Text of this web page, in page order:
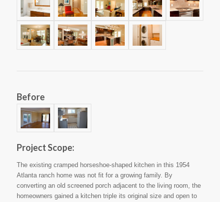
Before
Project Scope:
The existing cramped horseshoe-shaped kitchen in this 1954
Atlanta ranch home was not fit for a growing family. By
converting an old screened porch adjacent to the living room, the
homeowners gained a kitchen triple its original size and open to